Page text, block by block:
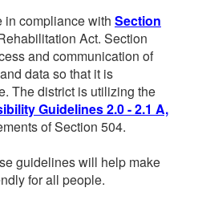
in compliance with Section
Act. Section
and communication of
data so that it is
The district is utilizing the
Guidelines 2.0 - 2.1 A,
of Section 504.
guidelines will help make
for all people.